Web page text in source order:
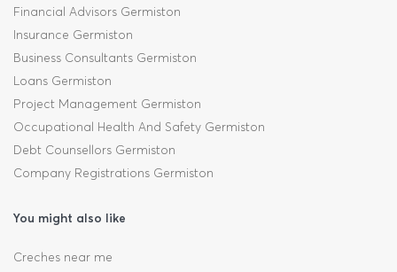
Financial Advisors Germiston
Insurance Germiston
Business Consultants Germiston
Loans Germiston
Project Management Germiston
Occupational Health And Safety Germiston
Debt Counsellors Germiston
Company Registrations Germiston
You might also like
Creches near me